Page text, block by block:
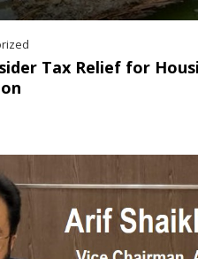
Tax Relief for